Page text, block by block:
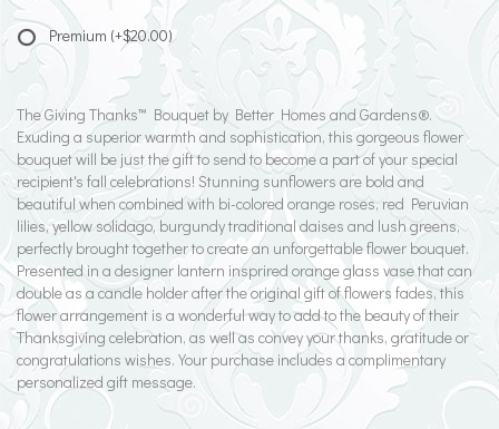
Premium (+$20.00)
The Giving Thanks™ Bouquet by Better Homes and Gardens®.
Exuding a superior warmth and sophistication, this gorgeous flower
bouquet will be just the gift to send to become a part of your special
recipient's fall celebrations! Stunning sunflowers are bold and
beautiful when combined with bi-colored orange roses, red Peruvian
lilies, yellow solidago, burgundy traditional daises and lush greens,
perfectly brought together to create an unforgettable flower bouquet.
Presented in a designer lantern insprired orange glass vase that can
double as a candle holder after the original gift of flowers fades, this
flower arrangement is a wonderful way to add to the beauty of their
Thanksgiving celebration, as well as convey your thanks, gratitude or
congratulations wishes. Your purchase includes a complimentary
personalized gift message.